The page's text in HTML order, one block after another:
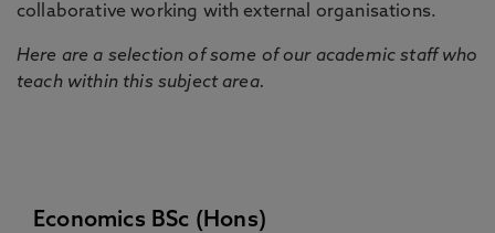
collaborative working with external organisations.
Here are a selection of some of our academic staff who
teach within this subject area.
Economics BSc (Hons)